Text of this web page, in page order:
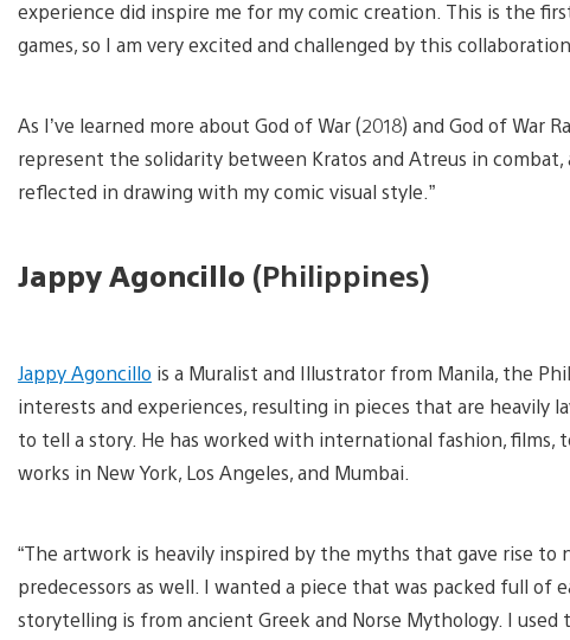
experience did inspire me for my comic creation. This is the
games, so I am very excited and challenged by this collaboration.
As I’ve learned more about God of War (2018) and God of
represent the solidarity between Kratos and Atreus in
reflected in drawing with my comic visual style.”
Jappy Agoncillo (Philippines)
image
image
Jappy Agoncillo is a Muralist and Illustrator from Manila, the
interests and experiences, resulting in pieces that are heavily
to tell a story. He has worked with international fashion, films,
works in New York, Los Angeles, and Mumbai.
“The artwork is heavily inspired by the myths that gave rise to
predecessors as well. I wanted a piece that was packed full of
storytelling is from ancient Greek and Norse Mythology. I